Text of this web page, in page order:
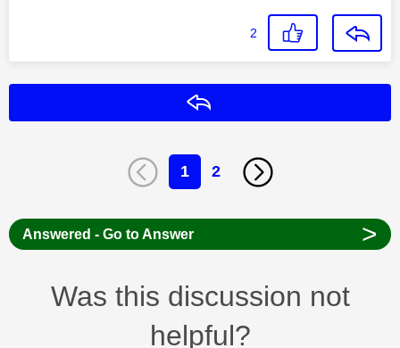
2
1 2
Answered - Go to Answer >
Was this discussion not
helpful?